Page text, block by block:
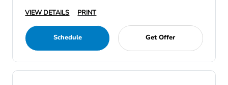
VIEW DETAILS
PRINT
Schedule Get Offer